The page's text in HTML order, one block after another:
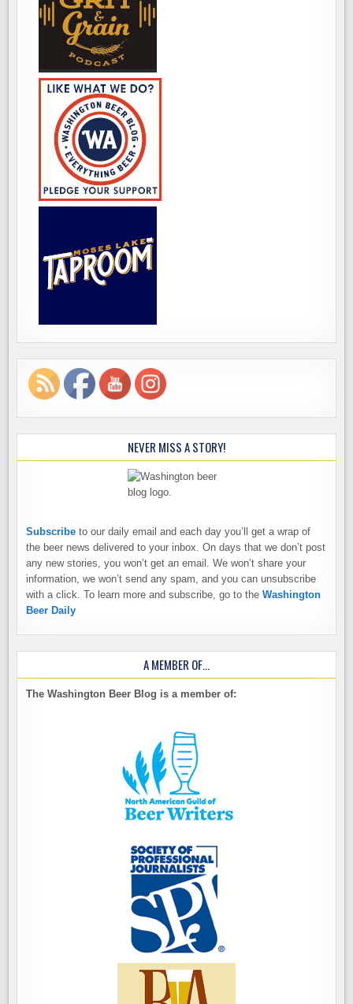
NEVER MISS A STORY!
Subscribe to our daily email and each day you’ll get a wrap of
the beer news delivered to your inbox. On days that we don’t post
any new stories, you won’t get an email. We won’t share your
information, we won’t send any spam, and you can unsubscribe
with a click. To learn more and subscribe, go to theWashington
Beer Daily
A MEMBER OF…
The Washington Beer Blog is a member of: